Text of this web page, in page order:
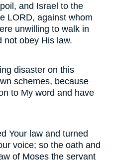
and Israel to the
LORD, against whom
unwilling to walk in
not obey His law.
disaster on this
schemes, because
to My word and have
Your law and turned
voice; so the oath and
of Moses the servant